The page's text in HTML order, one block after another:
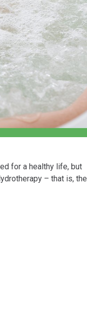
for a healthy life, but
– that is, the